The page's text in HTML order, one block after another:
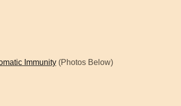
Immunity(Photos Below)